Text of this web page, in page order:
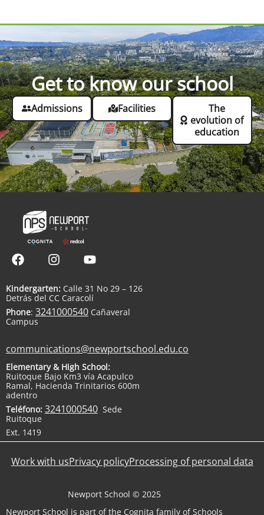
Get to know our school
Admissions Facilities
The
evolution of
education
Kindergarten: Calle 31 No 29 – 126
Detrás del CC Caracolí
Phone: 3241000540 Cañaveral
Campus
communications@newportschool.edu.co
Elementary & High School:
Ruitoque Bajo Km3 vía Acapulco
Ramal, Hacienda Trinitarios 600m
adentro
Teléfono: 3241000540 Sede
Ruitoque
Ext. 1419
Work with usPrivacy policyProcessing of personal data
Newport School © 2025
Newport School is part of the Cognita family of Schools